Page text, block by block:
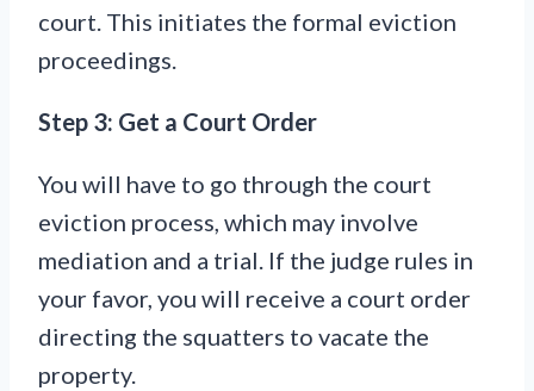
court. This initiates the formal eviction
proceedings.
Step 3: Get a Court Order
You will have to go through the court
eviction process, which may involve
mediation and a trial. If the judge rules in
your favor, you will receive a court order
directing the squatters to vacate the
property.